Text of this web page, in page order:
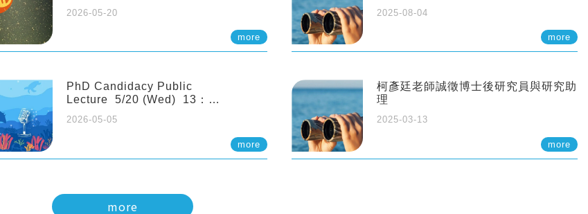
interactions and competition. Dr.
Pei-Chi Ho (Assistant Professor,
2026-05-20
more
PhD Candidacy Public
Lecture 5/20 (Wed) 13：
and molecular acclimation in
marine medaka under prolonged
2026-05-05
more
2025-08-04
more
柯彥廷老師誠徵博士後研究員與研究助
理
2025-03-13
more
more